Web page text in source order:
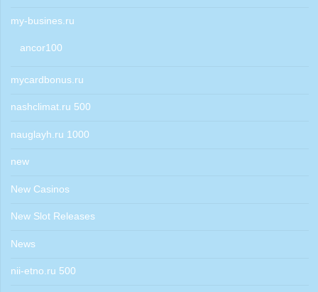
my-busines.ru
ancor100
mycardbonus.ru
nashclimat.ru 500
nauglayh.ru 1000
new
New Casinos
New Slot Releases
News
nii-etno.ru 500